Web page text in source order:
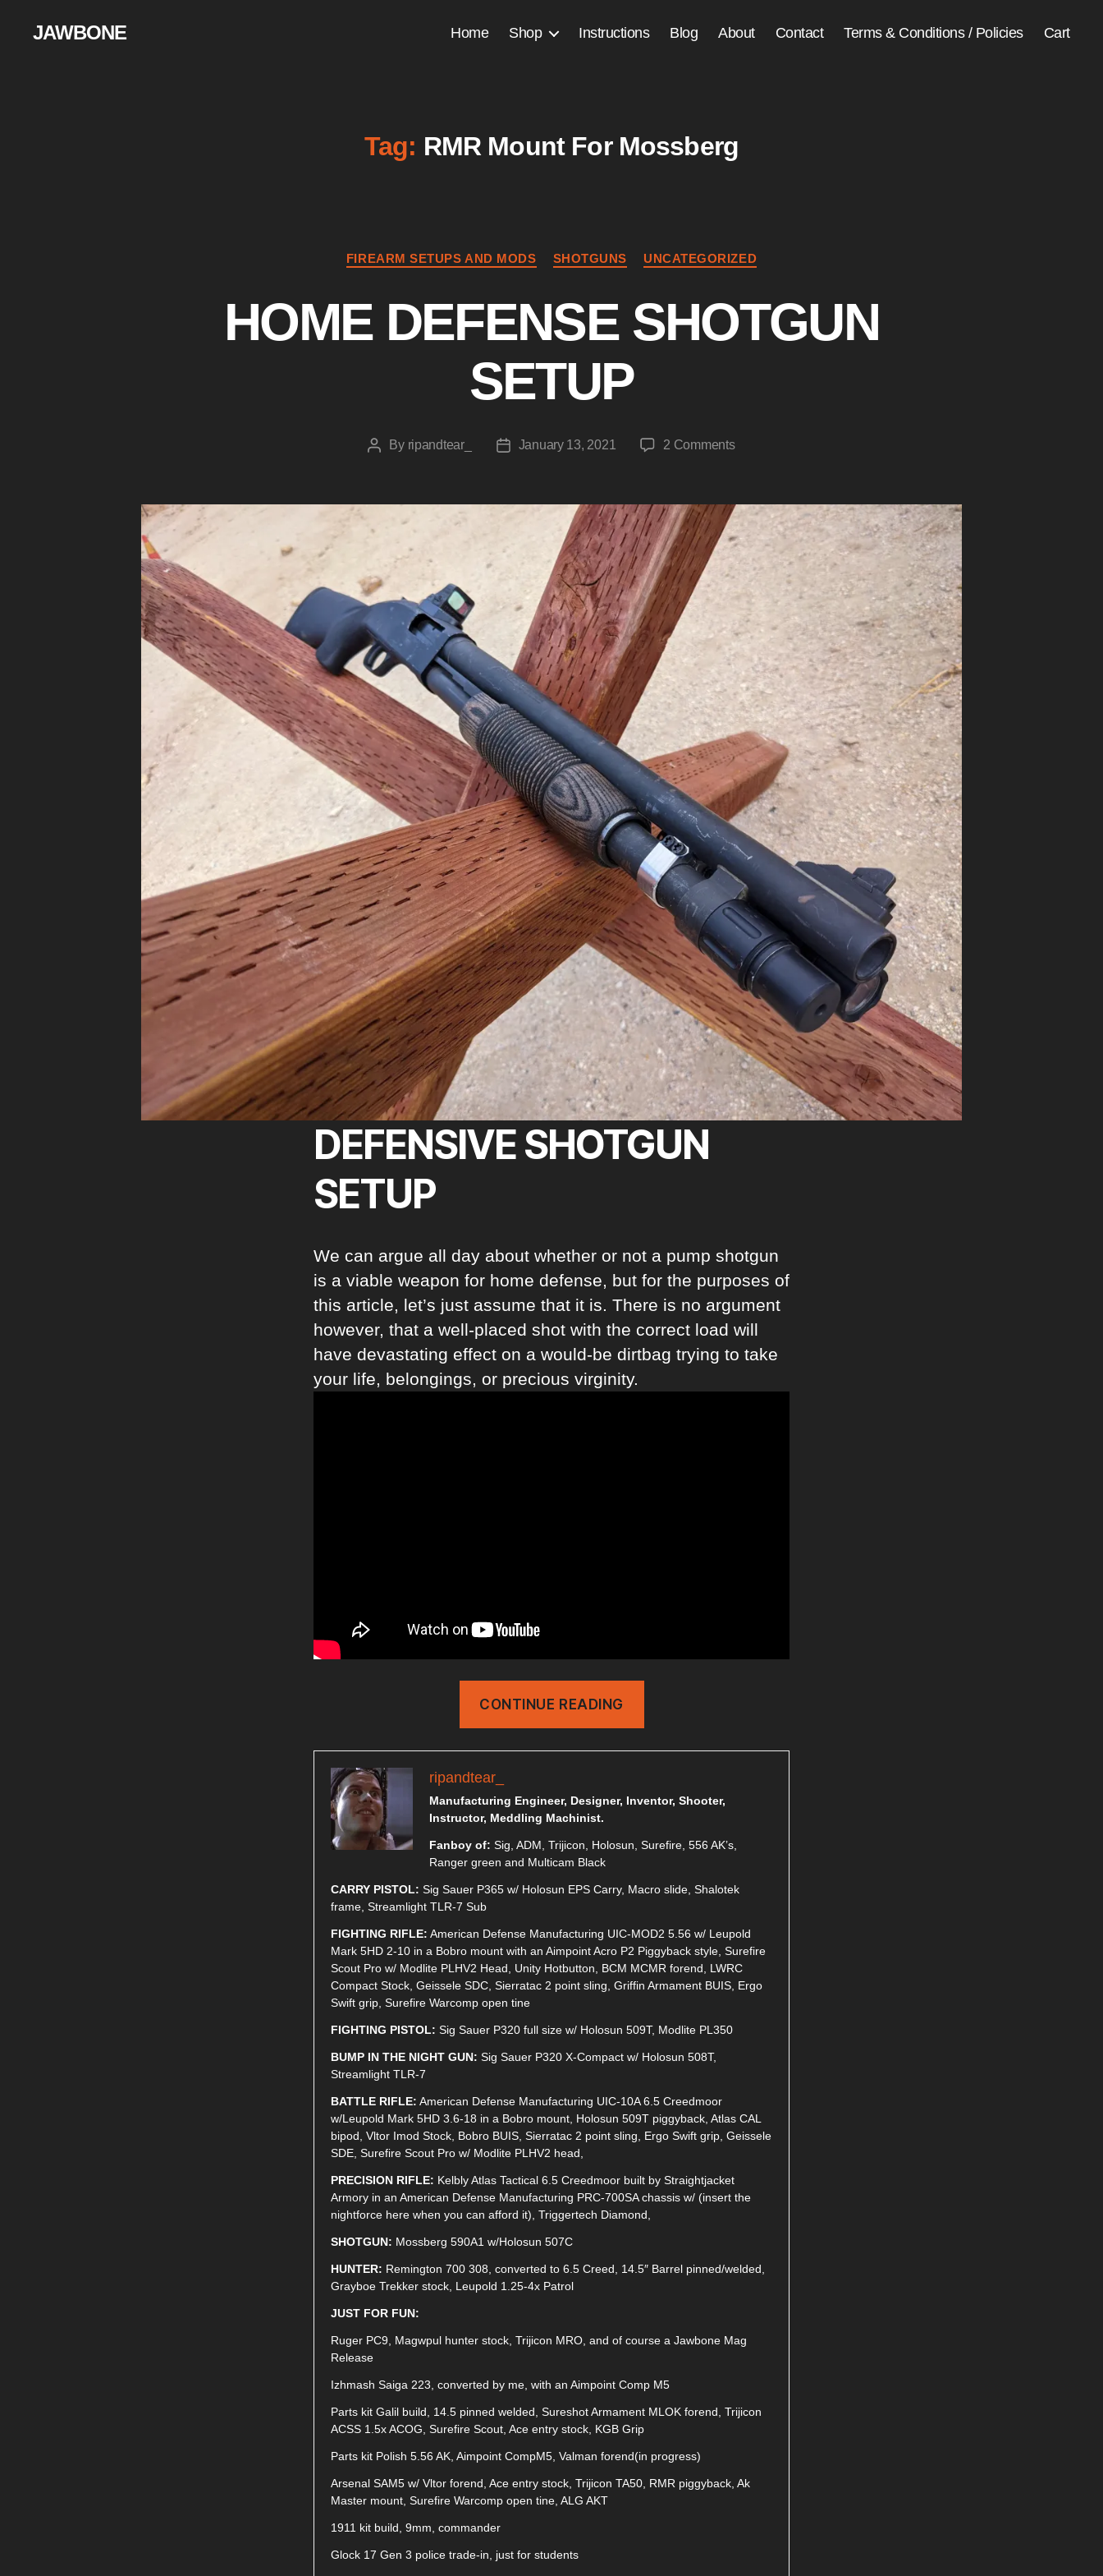
JAWBONE Home Shop Instructions Blog About Contact Terms & Conditions / Policies Cart
Tag: RMR Mount For Mossberg
Categories
FIREARM SETUPS AND MODS SHOTGUNS UNCATEGORIZED
HOME DEFENSE SHOTGUN
SETUP
PostBy ripandtear_
PostJanuary 13, 2021 2 Commentson
SHOTGUN
SETUP
DEFENSIVE SHOTGUN
SETUP
We can argue all day about whether or not a pump shotgun
is a viable weapon for home defense, but for the purposes of
this article, let’s just assume that it is. There is no argument
however, that a well-placed shot with the correct load will
have devastating effect on a would-be dirtbag trying to take
your life, belongings, or precious virginity.
CONTINUE READING
ripandtear_
Manufacturing Engineer, Designer, Inventor, Shooter,
Instructor, Meddling Machinist.
Fanboy of: Sig, ADM, Trijicon, Holosun, Surefire, 556 AK’s,
Ranger green and Multicam Black
CARRY PISTOL: Sig Sauer P365 w/ Holosun EPS Carry, Macro slide, Shalotek
frame, Streamlight TLR-7 Sub
FIGHTING RIFLE: American Defense Manufacturing UIC-MOD2 5.56 w/ Leupold
Mark 5HD 2-10 in a Bobro mount with an Aimpoint Acro P2 Piggyback style, Surefire
Scout Pro w/ Modlite PLHV2 Head, Unity Hotbutton, BCM MCMR forend, LWRC
Compact Stock, Geissele SDC, Sierratac 2 point sling, Griffin Armament BUIS, Ergo
Swift grip, Surefire Warcomp open tine
FIGHTING PISTOL: Sig Sauer P320 full size w/ Holosun 509T, Modlite PL350
BUMP IN THE NIGHT GUN: Sig Sauer P320 X-Compact w/ Holosun 508T,
Streamlight TLR-7
BATTLE RIFLE: American Defense Manufacturing UIC-10A 6.5 Creedmoor
w/Leupold Mark 5HD 3.6-18 in a Bobro mount, Holosun 509T piggyback, Atlas CAL
bipod, Vltor Imod Stock, Bobro BUIS, Sierratac 2 point sling, Ergo Swift grip, Geissele
SDE, Surefire Scout Pro w/ Modlite PLHV2 head,
PRECISION RIFLE: Kelbly Atlas Tactical 6.5 Creedmoor built by Straightjacket
Armory in an American Defense Manufacturing PRC-700SA chassis w/ (insert the
nightforce here when you can afford it), Triggertech Diamond,
SHOTGUN: Mossberg 590A1 w/Holosun 507C
HUNTER: Remington 700 308, converted to 6.5 Creed, 14.5″ Barrel pinned/welded,
Grayboe Trekker stock, Leupold 1.25-4x Patrol
JUST FOR FUN:
Ruger PC9, Magwpul hunter stock, Trijicon MRO, and of course a Jawbone Mag
Release
Izhmash Saiga 223, converted by me, with an Aimpoint Comp M5
Parts kit Galil build, 14.5 pinned welded, Sureshot Armament MLOK forend, Trijicon
ACSS 1.5x ACOG, Surefire Scout, Ace entry stock, KGB Grip
Parts kit Polish 5.56 AK, Aimpoint CompM5, Valman forend(in progress)
Arsenal SAM5 w/ Vltor forend, Ace entry stock, Trijicon TA50, RMR piggyback, Ak
Master mount, Surefire Warcomp open tine, ALG AKT
1911 kit build, 9mm, commander
Glock 17 Gen 3 police trade-in, just for students